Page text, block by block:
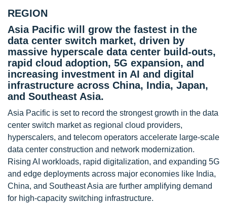
REGION
Asia Pacific will grow the fastest in the
data center switch market, driven by
massive hyperscale data center build-outs,
rapid cloud adoption, 5G expansion, and
increasing investment in AI and digital
infrastructure across China, India, Japan,
and Southeast Asia.
Asia Pacific is set to record the strongest growth in the data
center switch market as regional cloud providers,
hyperscalers, and telecom operators accelerate large-scale
data center construction and network modernization.
Rising AI workloads, rapid digitalization, and expanding 5G
and edge deployments across major economies like India,
China, and Southeast Asia are further amplifying demand
for high-capacity switching infrastructure.